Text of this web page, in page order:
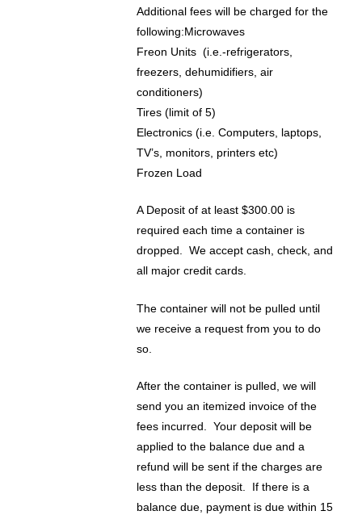
Additional fees will be charged for the
following:Microwaves
Freon Units (i.e.-refrigerators,
freezers, dehumidifiers, air
conditioners)
Tires (limit of 5)
Electronics (i.e. Computers, laptops,
TV’s, monitors, printers etc)
Frozen Load
A Deposit of at least $300.00 is
required each time a container is
dropped. We accept cash, check, and
all major credit cards.
The container will not be pulled until
we receive a request from you to do
so.
After the container is pulled, we will
send you an itemized invoice of the
fees incurred. Your deposit will be
applied to the balance due and a
refund will be sent if the charges are
less than the deposit. If there is a
balance due, payment is due within 15